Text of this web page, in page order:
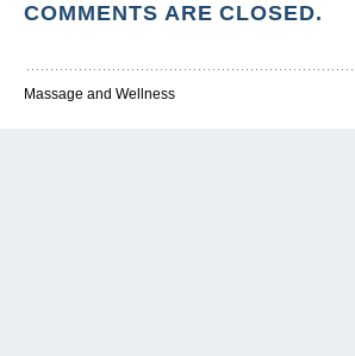
COMMENTS ARE CLOSED.
Massage and Wellness